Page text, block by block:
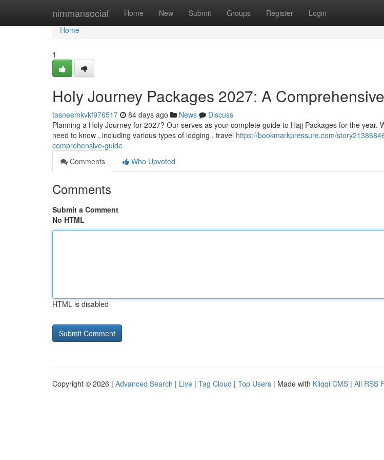
nimmansocial Home New Submit Groups Register Login
Home
Home
1
Holy Journey Packages 2027: A
tasneemkvkf976517 84 days ago News
Discuss
Planning a Holy Journey for 2027? Our serves as your complete guide to Hajj Packages for the year.
need to know , including various types of lodging , travel https://bookmarkpressure.com/
comprehensive-guide
Comments
Who Upvoted
Comments
Submit a Comment
No HTML
HTML is disabled
Copyright © 2026 | Advanced Search | Live | Tag Cloud | Top Users | Made with Kliqqi CMS | All RSS